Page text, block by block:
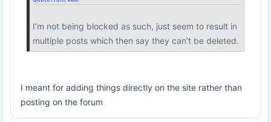
I’m not being blocked as such, just seem to result in
multiple posts which then say they can’t be deleted.
I meant for adding things directly on the site rather than
posting on the forum